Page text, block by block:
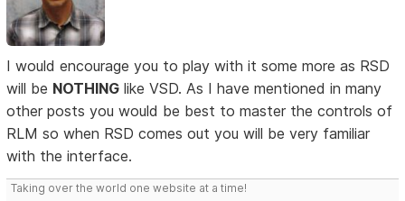
I would encourage you to play with it some more as RSD
will be NOTHING like VSD. As I have mentioned in many
other posts you would be best to master the controls of
RLM so when RSD comes out you will be very familiar
with the interface.
Taking over the world one website at a time!